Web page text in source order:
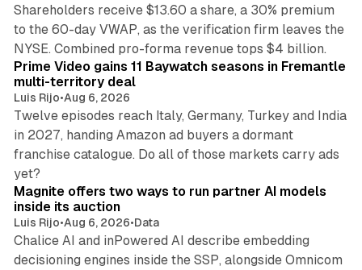
Shareholders receive $13.60 a share, a 30% premium
to the 60-day VWAP, as the verification firm leaves the
NYSE. Combined pro-forma revenue tops $4 billion.
Prime Video gains 11 Baywatch seasons in Fremantle
multi-territory deal
Luis Rijo•Aug 6, 2026
Twelve episodes reach Italy, Germany, Turkey and India
in 2027, handing Amazon ad buyers a dormant
franchise catalogue. Do all of those markets carry ads
yet?
Magnite offers two ways to run partner AI models
inside its auction
Luis Rijo•Aug 6, 2026•Data
Chalice AI and inPowered AI describe embedding
decisioning engines inside the SSP, alongside Omnicom